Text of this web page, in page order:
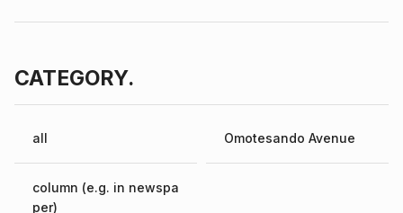
CATEGORY.
all Omotesando Avenue
column (e.g. in newspa
per)